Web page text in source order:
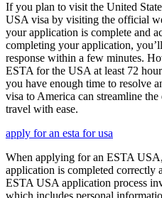
If you plan to visit the United
USA visa by visiting the official
your application is complete and
completing your application,
response within a few minutes.
ESTA for the USA at least 72
you have enough time to resolve
visa to America can streamline
travel with ease.
apply for an esta for usa
When applying for an ESTA
application is completed correctly
ESTA USA application process
which includes personal